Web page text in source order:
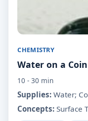
CHEMISTRY
Water on a Coin
10 - 30 min
Supplies: Water;
Concepts: Surface